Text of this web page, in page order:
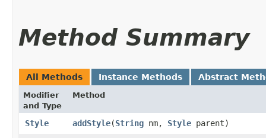
Method Summary
All Methods Instance Methods Abstract
Modifier
and Type
Method
Style addStyle​(String nm, Style parent)